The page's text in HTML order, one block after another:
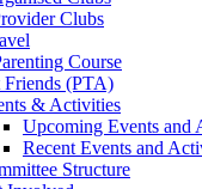
Clubs
Course
(PTA)
& Activities
Upcoming Events and
Recent Events and
Structure